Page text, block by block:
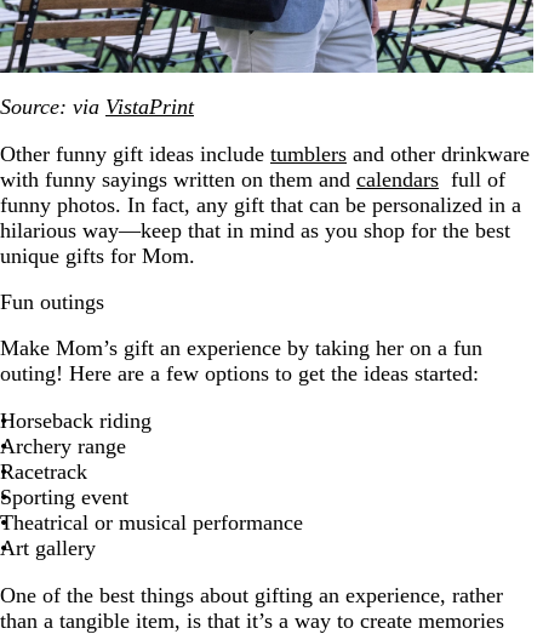
Source: via VistaPrint
Other funny gift ideas include tumblers and other drinkware
with funny sayings written on them and calendars full of
funny photos. In fact, any gift that can be personalized in a
hilarious way—keep that in mind as you shop for the best
unique gifts for Mom.
Fun outings
Make Mom’s gift an experience by taking her on a fun
outing! Here are a few options to get the ideas started:
Horseback riding
Archery range
Racetrack
Sporting event
Theatrical or musical performance
Art gallery
One of the best things about gifting an experience, rather
than a tangible item, is that it’s a way to create memories